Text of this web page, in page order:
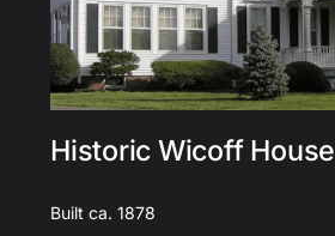
Historic Wicoff House
Built ca. 1878